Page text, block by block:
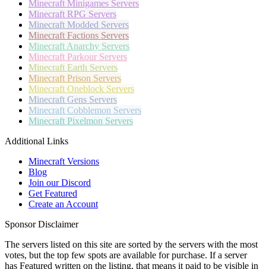
Minecraft Minigames Servers
Minecraft RPG Servers
Minecraft Modded Servers
Minecraft Factions Servers
Minecraft Anarchy Servers
Minecraft Parkour Servers
Minecraft Earth Servers
Minecraft Prison Servers
Minecraft Oneblock Servers
Minecraft Gens Servers
Minecraft Cobblemon Servers
Minecraft Pixelmon Servers
Additional Links
Minecraft Versions
Blog
Join our Discord
Get Featured
Create an Account
Sponsor Disclaimer
The servers listed on this site are sorted by the servers with the most
votes, but the top few spots are available for purchase. If a server
has Featured written on the listing, that means it paid to be visible in